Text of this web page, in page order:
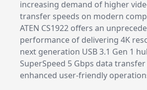
increasing demand of higher
transfer speeds on modern
ATEN CS1922 offers an
performance of delivering 4K
next generation USB 3.1 Gen 1
SuperSpeed 5 Gbps data
enhanced user-friendly